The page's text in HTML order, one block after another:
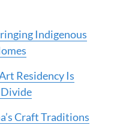
Indigenous
Residency Is
Craft Traditions